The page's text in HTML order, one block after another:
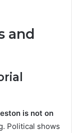
and
is not on
Political shows